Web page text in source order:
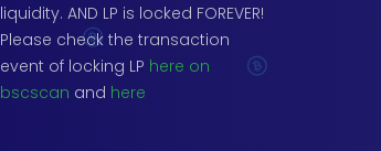
liquidity. AND LP is locked FOREVER!
Please check the transaction
event of locking LP here on
bscscan and here